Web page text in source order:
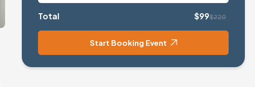
Total $99$220
Start Booking Event